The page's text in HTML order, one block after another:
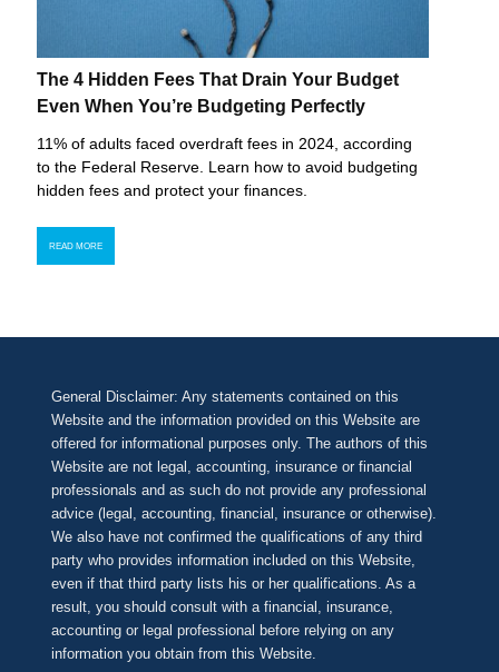
The 4 Hidden Fees That Drain Your Budget
Even When You’re Budgeting Perfectly
11% of adults faced overdraft fees in 2024, according
to the Federal Reserve. Learn how to avoid budgeting
hidden fees and protect your finances.
READ MORE
General Disclaimer: Any statements contained on this
Website and the information provided on this Website are
offered for informational purposes only. The authors of this
Website are not legal, accounting, insurance or financial
professionals and as such do not provide any professional
advice (legal, accounting, financial, insurance or otherwise).
We also have not confirmed the qualifications of any third
party who provides information included on this Website,
even if that third party lists his or her qualifications. As a
result, you should consult with a financial, insurance,
accounting or legal professional before relying on any
information you obtain from this Website.